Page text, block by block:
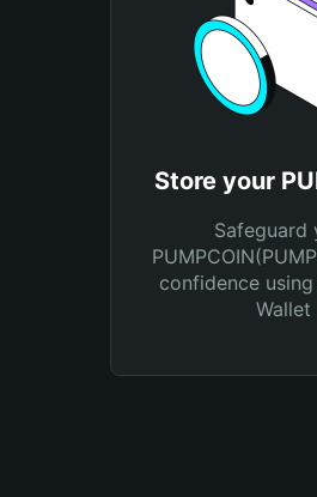
Store your
Safeguard
confidence
Wallet